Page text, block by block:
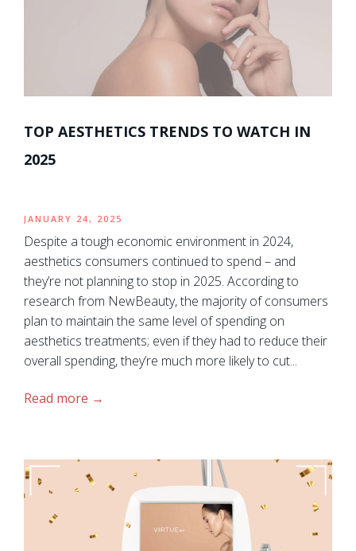
TOP AESTHETICS TRENDS TO WATCH IN
2025
JANUARY 24, 2025
Despite a tough economic environment in 2024,
aesthetics consumers continued to spend – and
they’re not planning to stop in 2025. According to
research from NewBeauty, the majority of consumers
plan to maintain the same level of spending on
aesthetics treatments; even if they had to reduce their
overall spending, they’re much more likely to cut...
Read more